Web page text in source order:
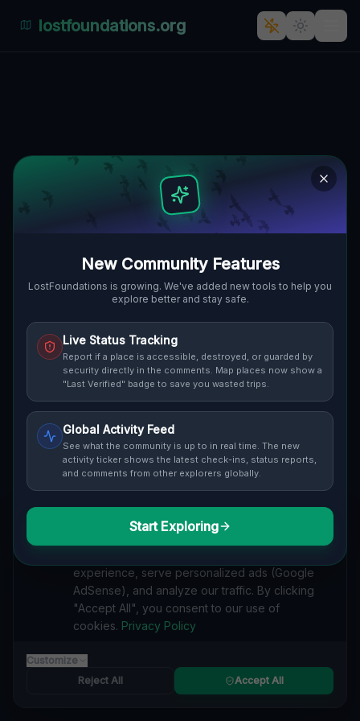
New Community Features
LostFoundations is growing. We've added new tools to help you
explore better and stay safe.
Live Status Tracking
Report if a place is accessible, destroyed, or guarded by
security directly in the comments. Map places now show a
"Last Verified" badge to save you wasted trips.
Global Activity Feed
See what the community is up to in real time. The new
activity ticker shows the latest check-ins, status reports,
and comments from other explorers globally.
Start Exploring
lostfoundations.org
Vancouver — Urbex
Map & Abandoned
Places Guide
Discover 1 abandoned locations, bunkers,
factories, hospitals and ruins in Vancouver
on the largest interactive Lost Place Map.
Free GPS coordinates, photos and safety
ratings.
Guide toVancouver
Urban Exploration in Vancouver offers a fascinating
glimpse into history. From abandoned industrial sites
reveals the hidden urbex gems in Vancouver that
others miss. Discover abandoned houses, secret
bunkers and decaying buildings with precise GPS
coordinates.
We value your privacy
experience, serve personalized ads (Google
AdSense), and analyze our traffic. By clicking
"Accept All", you consent to our use of
cookies. Privacy Policy
Customize
Reject All
Accept All